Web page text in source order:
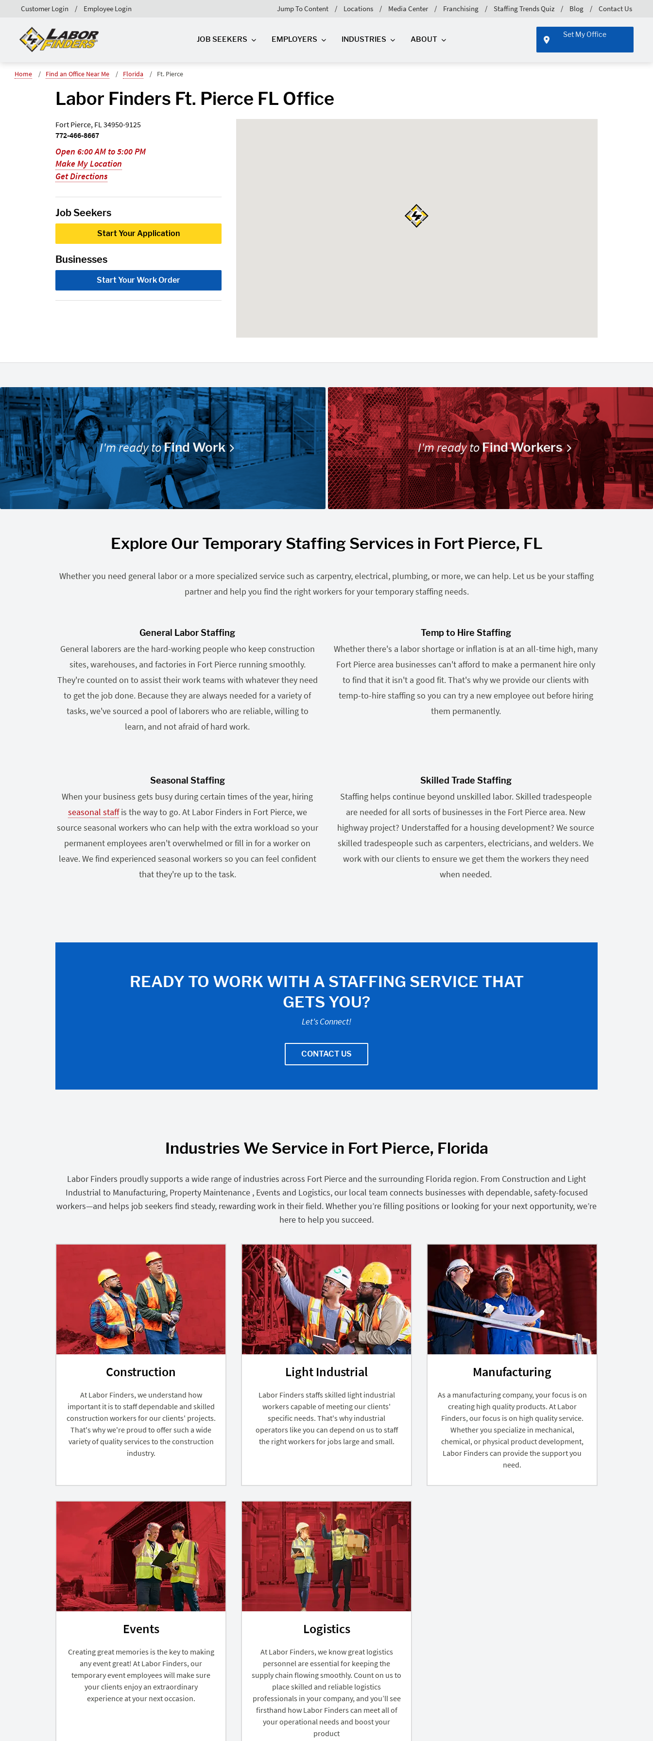
Jump To Content Locations Media Center Franchising Staffing Trends Quiz Blog Contact Us
Customer Login Employee Login
JOB SEEKERS EMPLOYERS INDUSTRIES ABOUT
Set My Office
Home Find an Office Near Me Florida Ft. Pierce
Labor Finders Ft. Pierce FL Office
Fort Pierce, FL 34950-9125
772-466-8667
Open 6:00 AM to 5:00 PM
Make My Location
Get Directions
Job Seekers
Start Your Application
Businesses
Start Your Work Order
I'm ready toFind Work I'm ready toFind Workers
Explore Our Temporary Staffing Services in Fort Pierce, FL
Whether you need general labor or a more specialized service such as carpentry, electrical, plumbing, or more, we can help. Let us be your staffing
partner and help you find the right workers for your temporary staffing needs.
General Labor Staffing
General laborers are the hard-working people who keep construction
sites, warehouses, and factories in Fort Pierce running smoothly.
They're counted on to assist their work teams with whatever they need
to get the job done. Because they are always needed for a variety of
tasks, we've sourced a pool of laborers who are reliable, willing to
learn, and not afraid of hard work.
Temp to Hire Staffing
Whether there's a labor shortage or inflation is at an all-time high, many
Fort Pierce area businesses can't afford to make a permanent hire only
to find that it isn't a good fit. That's why we provide our clients with
temp-to-hire staffing so you can try a new employee out before hiring
them permanently.
Seasonal Staffing
When your business gets busy during certain times of the year, hiring
seasonal staffis the way to go. At Labor Finders in Fort Pierce, we
source seasonal workers who can help with the extra workload so your
permanent employees aren't overwhelmed or fill in for a worker on
leave. We find experienced seasonal workers so you can feel confident
that they're up to the task.
Skilled Trade Staffing
Staffing helps continue beyond unskilled labor. Skilled tradespeople
are needed for all sorts of businesses in the Fort Pierce area. New
highway project? Understaffed for a housing development? We source
skilled tradespeople such as carpenters, electricians, and welders. We
work with our clients to ensure we get them the workers they need
when needed.
READY TO WORK WITH A STAFFING SERVICE THAT
GETS YOU?
Let's Connect!
CONTACT US
Industries We Service in Fort Pierce, Florida
Labor Finders proudly supports a wide range of industries across Fort Pierce and the surrounding Florida region. From Construction and Light
Industrial to Manufacturing, Property Maintenance , Events and Logistics, our local team connects businesses with dependable, safety-focused
workers—and helps job seekers find steady, rewarding work in their field. Whether you’re filling positions or looking for your next opportunity, we’re
here to help you succeed.
Construction
At Labor Finders, we understand how
important it is to staff dependable and skilled
construction workers for our clients' projects.
That's why we're proud to offer such a wide
variety of quality services to the construction
industry.
Light Industrial
Labor Finders staffs skilled light industrial
workers capable of meeting our clients'
specific needs. That's why industrial
operators like you can depend on us to staff
the right workers for jobs large and small.
Manufacturing
As a manufacturing company, your focus is on
creating high quality products. At Labor
Finders, our focus is on high quality service.
Whether you specialize in mechanical,
chemical, or physical product development,
Labor Finders can provide the support you
need.
Events
Creating great memories is the key to making
any event great! At Labor Finders, our
temporary event employees will make sure
your clients enjoy an extraordinary
experience at your next occasion.
Logistics
At Labor Finders, we know great logistics
personnel are essential for keeping the
supply chain flowing smoothly. Count on us to
place skilled and reliable logistics
professionals in your company, and you’ll see
firsthand how Labor Finders can meet all of
your operational needs and boost your
product